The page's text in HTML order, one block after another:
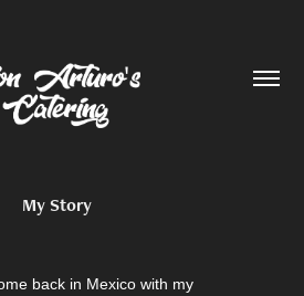
My Story
back in Mexico with my